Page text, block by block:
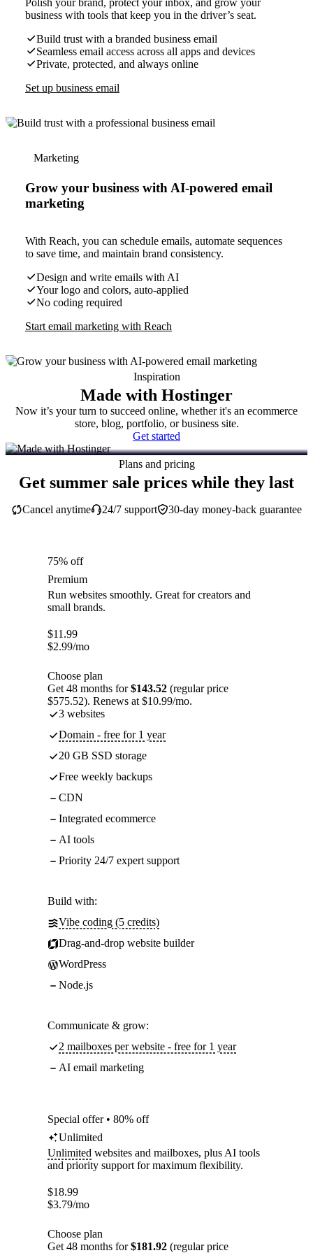
Polish your brand, protect your inbox, and grow your
business with tools that keep you in the driver’s seat.
Build trust with a branded business email
Seamless email access across all apps and devices
Private, protected, and always online
Set up business email
Marketing
Grow your business with AI-powered email
marketing
With Reach, you can schedule emails, automate sequences
to save time, and maintain brand consistency.
Design and write emails with AI
Your logo and colors, auto-applied
No coding required
Start email marketing with Reach
Inspiration
Made with Hostinger
Now it’s your turn to succeed online, whether it's an ecommerce
store, blog, portfolio, or business site.
Get started
Plans and pricing
Get summer sale prices while they last
30-day money-back guarantee
Cancel anytime 24/7 support
75% off
Premium
Run websites smoothly. Great for creators and
small brands.
$11.99
$2.99/mo
Choose plan
Get 48 months for$143.52 (regular price
$575.52). Renews at $10.99/mo.
3 websites
Domain - free for 1 year
20 GB SSD storage
Free weekly backups
CDN
Integrated ecommerce
AI tools
Priority 24/7 expert support
Build with:
Vibe coding (5 credits)
Drag-and-drop website builder
WordPress
Node.js
Communicate & grow:
2 mailboxes per website - free for 1 year
AI email marketing
Special offer • 80% off
Unlimited
Unlimited websites and mailboxes, plus AI tools
and priority support for maximum flexibility.
$18.99
$3.79/mo
Choose plan
Get 48 months for$181.92 (regular price